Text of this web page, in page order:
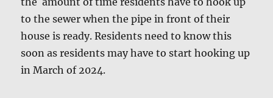
to the sew­er when the pipe in front of their
house is ready. Res­i­dents need to know this
soon as res­i­dents may have to start hook­ing up
in March of 2024.